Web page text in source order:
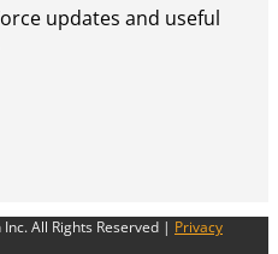
updates and useful
All Rights Reserved | Privacy